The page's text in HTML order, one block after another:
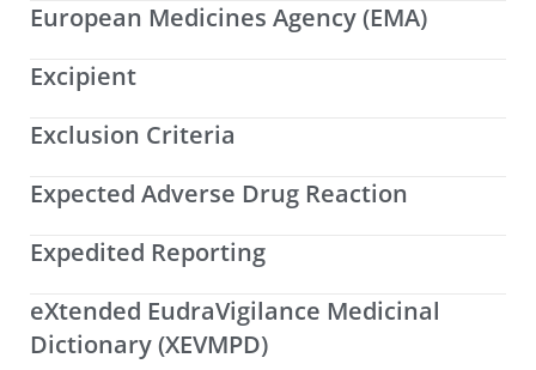
European Medicines Agency (EMA)
Excipient
Exclusion Criteria
Expected Adverse Drug Reaction
Expedited Reporting
eXtended EudraVigilance Medicinal
Dictionary (XEVMPD)